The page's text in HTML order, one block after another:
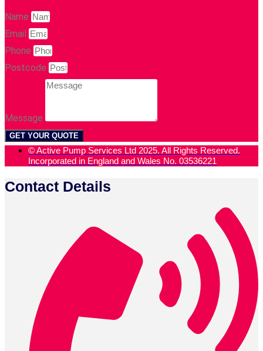
Name
Email
Phone
Postcode
Message
GET YOUR QUOTE
© Active Pump Services Ltd 2025. All Rights Reserved.
Incorporated in England and Wales No. 03536221
Contact Details